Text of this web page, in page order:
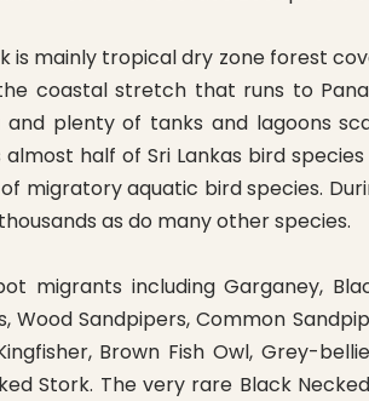
is mainly tropical dry zone forest
coastal stretch that runs to
and plenty of tanks and lagoons
half of Sri Lankas bird
migratory aquatic bird species.
as do many other species.
migrants including Garganey,
Wood Sandpipers, Common
Brown Fish Owl, Grey-
Stork. The very rare Black